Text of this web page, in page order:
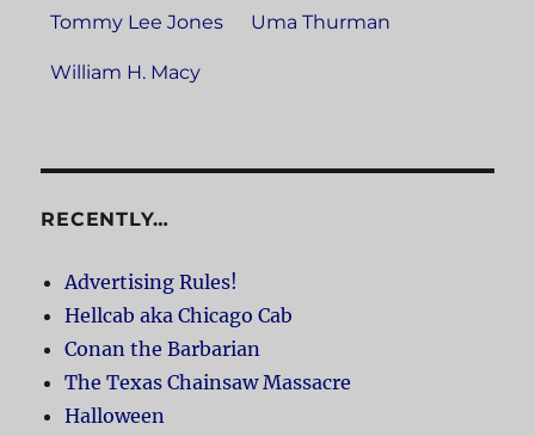
Tommy Lee Jones Uma Thurman
William H. Macy
RECENTLY…
Advertising Rules!
Hellcab aka Chicago Cab
Conan the Barbarian
The Texas Chainsaw Massacre
Halloween